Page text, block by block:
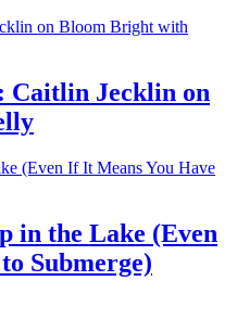
Caitlin Jecklin on
in the Lake (Even
Submerge)